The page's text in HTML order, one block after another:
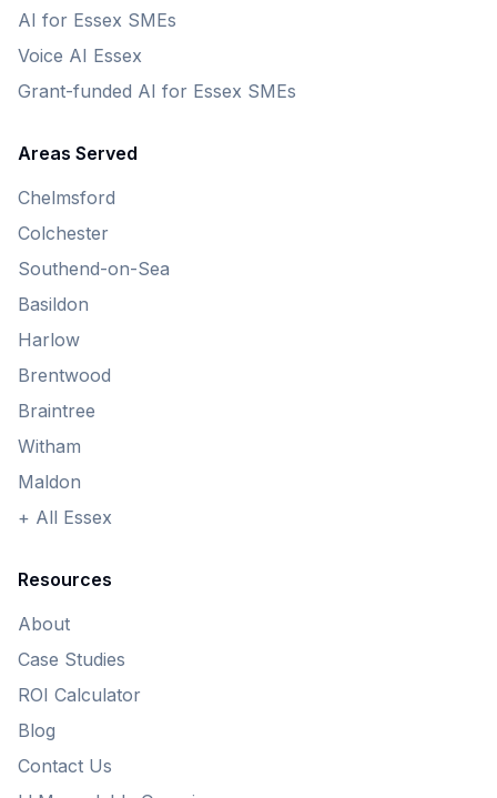
AI for Essex SMEs
Voice AI Essex
Grant-funded AI for Essex SMEs
Areas Served
Chelmsford
Colchester
Southend-on-Sea
Basildon
Harlow
Brentwood
Braintree
Witham
Maldon
+ All Essex
Resources
About
Case Studies
ROI Calculator
Blog
Contact Us